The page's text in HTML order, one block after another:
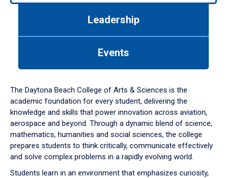
down
arrow
to
Leadership
Events
The Daytona Beach College of Arts & Sciences is the
academic foundation for every student, delivering the
knowledge and skills that power innovation across aviation,
aerospace and beyond. Through a dynamic blend of science,
mathematics, humanities and social sciences, the college
prepares students to think critically, communicate effectively
and solve complex problems in a rapidly evolving world.
Students learn in an environment that emphasizes curiosity,